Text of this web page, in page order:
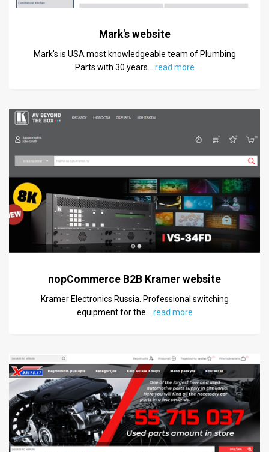
Mark's website
Mark's is USA most knowledgeable team of Plumbing
Parts with 30 years
read more
nopCommerce B2B Kramer website
Kramer Electronics Russia. Professional switching
equipment for the
read more